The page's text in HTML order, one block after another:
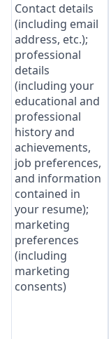
Contact details
(including email
address, etc.);
professional
details
(including your
educational and
professional
history and
achievements,
job preferences,
and information
contained in
your resume);
marketing
preferences
(including
marketing
consents)